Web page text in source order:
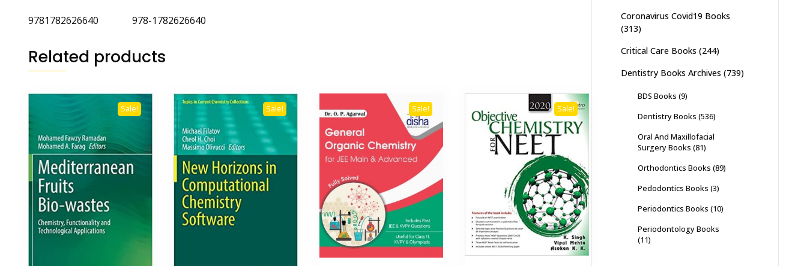
9781782626640 978-1782626640
Related products
Sale! Sale! Sale! Sale!
Coronavirus Covid19 Books
(313)
Critical Care Books (244)
Dentistry Books Archives (739)
BDS Books (9)
Dentistry Books (536)
Oral And Maxillofacial
Surgery Books (81)
Orthodontics Books (89)
Pedodontics Books (3)
Periodontics Books (10)
Periodontology Books
(11)